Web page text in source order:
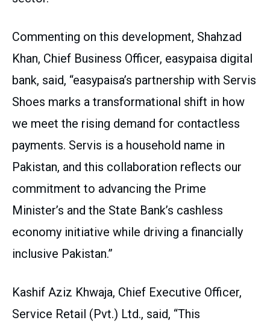
Commenting on this development, Shahzad
Khan, Chief Business Officer, easypaisa digital
bank, said, “easypaisa’s partnership with Servis
Shoes marks a transformational shift in how
we meet the rising demand for contactless
payments. Servis is a household name in
Pakistan, and this collaboration reflects our
commitment to advancing the Prime
Minister’s and the State Bank’s cashless
economy initiative while driving a financially
inclusive Pakistan.”
Kashif Aziz Khwaja, Chief Executive Officer,
Service Retail (Pvt.) Ltd., said, “This